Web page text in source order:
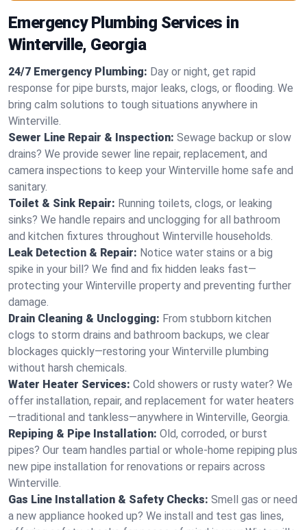
Emergency Plumbing Services in
Winterville, Georgia
24/7 Emergency Plumbing: Day or night, get rapid
response for pipe bursts, major leaks, clogs, or flooding. We
bring calm solutions to tough situations anywhere in
Winterville.
Sewer Line Repair & Inspection: Sewage backup or slow
drains? We provide sewer line repair, replacement, and
camera inspections to keep your Winterville home safe and
sanitary.
Toilet & Sink Repair: Running toilets, clogs, or leaking
sinks? We handle repairs and unclogging for all bathroom
and kitchen fixtures throughout Winterville households.
Leak Detection & Repair: Notice water stains or a big
spike in your bill? We find and fix hidden leaks fast—
protecting your Winterville property and preventing further
damage.
Drain Cleaning & Unclogging: From stubborn kitchen
clogs to storm drains and bathroom backups, we clear
blockages quickly—restoring your Winterville plumbing
without harsh chemicals.
Water Heater Services: Cold showers or rusty water? We
offer installation, repair, and replacement for water heaters
—traditional and tankless—anywhere in Winterville, Georgia.
Repiping & Pipe Installation: Old, corroded, or burst
pipes? Our team handles partial or whole-home repiping plus
new pipe installation for renovations or repairs across
Winterville.
Gas Line Installation & Safety Checks: Smell gas or need
a new appliance hooked up? We install and test gas lines,